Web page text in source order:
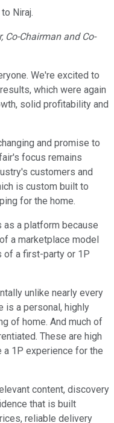
Niraj.
Co-Chairman and Co-
We're excited to
which were again
solid profitability and
and promise to
focus remains
customers and
is custom built to
for the home.
as a platform because
a marketplace model
of a first-party or 1P
unlike nearly every
is a personal, highly
of home. And much of
These are high
a 1P experience for the
content, discovery
that is built
reliable delivery